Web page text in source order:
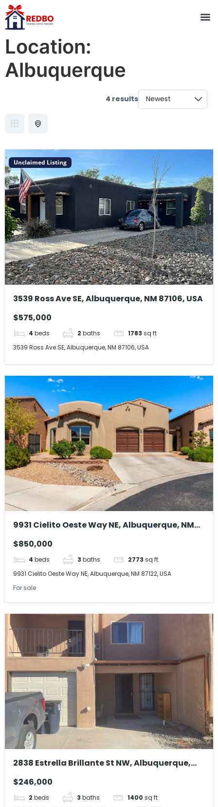
Location:
Albuquerque
4 results
Unclaimed Listing
3539 Ross Ave SE, Albuquerque, NM 87106, USA
$575,000
4 beds 2 baths 1783 sq ft
3539 Ross Ave SE, Albuquerque, NM 87106, USA
9931 Cielito Oeste Way NE, Albuquerque, NM
$850,000
4 beds 3 baths 2773 sq ft
9931 Cielito Oeste Way NE, Albuquerque, NM 87122, USA
For sale
2838 Estrella Brillante St NW, Albuquerque,
$246,000
2 beds 3 baths 1400 sq ft